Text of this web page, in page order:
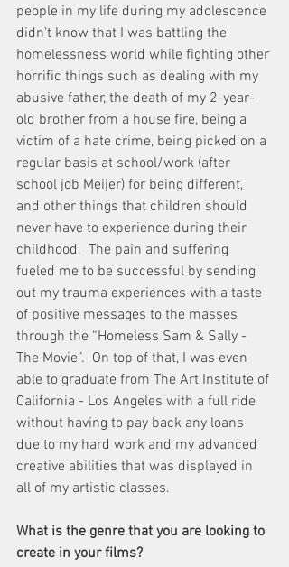
people in my life during my adolescence
didn’t know that I was battling the
homelessness world while fighting other
horrific things such as dealing with my
abusive father, the death of my 2-year-
old brother from a house fire, being a
victim of a hate crime, being picked on a
regular basis at school/work (after
school job Meijer) for being different,
and other things that children should
never have to experience during their
childhood.  The pain and suffering
fueled me to be successful by sending
out my trauma experiences with a taste
of positive messages to the masses
through the “Homeless Sam & Sally -
The Movie”.  On top of that, I was even
able to graduate from The Art Institute of
California - Los Angeles with a full ride
without having to pay back any loans
due to my hard work and my advanced
creative abilities that was displayed in
all of my artistic classes.
What is the genre that you are looking to
create in your films?